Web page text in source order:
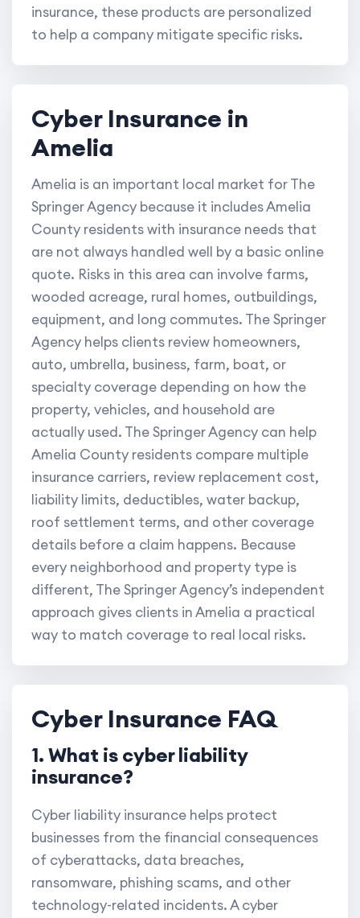
insurance, these products are personalized
to help a company mitigate specific risks.
Cyber Insurance in
Amelia
Amelia is an important local market for The
Springer Agency because it includes Amelia
County residents with insurance needs that
are not always handled well by a basic online
quote. Risks in this area can involve farms,
wooded acreage, rural homes, outbuildings,
equipment, and long commutes. The Springer
Agency helps clients review homeowners,
auto, umbrella, business, farm, boat, or
specialty coverage depending on how the
property, vehicles, and household are
actually used. The Springer Agency can help
Amelia County residents compare multiple
insurance carriers, review replacement cost,
liability limits, deductibles, water backup,
roof settlement terms, and other coverage
details before a claim happens. Because
every neighborhood and property type is
different, The Springer Agency’s independent
approach gives clients in Amelia a practical
way to match coverage to real local risks.
Cyber Insurance FAQ
1. What is cyber liability
insurance?
Cyber liability insurance helps protect
businesses from the financial consequences
of cyberattacks, data breaches,
ransomware, phishing scams, and other
technology-related incidents. A cyber